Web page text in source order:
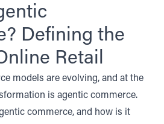
Defining the
Retail
models are evolving, and at the
is agentic commerce.
commerce, and how is it